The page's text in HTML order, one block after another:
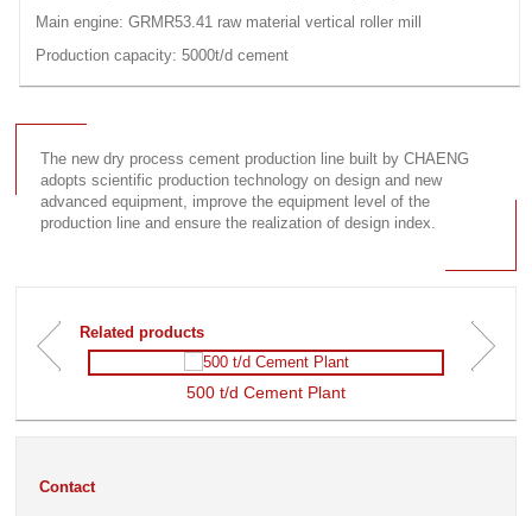
Main engine: GRMR53.41 raw material vertical roller mill
Production capacity: 5000t/d cement
The new dry process cement production line built by CHAENG
adopts scientific production technology on design and new
advanced equipment, improve the equipment level of the
production line and ensure the realization of design index.
Related products
500 t/d Cement Plant
pr
suivante
Contact